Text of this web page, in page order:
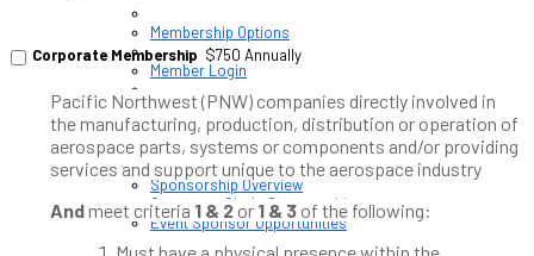
Membership Options
Member Login
Membership Directory
Sponsorship Overview
Corporate Circle Sponsorship
Event Sponsor Opportunities
News / Resources
Corporate Membership $750 Annually
Pacific Northwest (PNW) companies directly involved in
the manufacturing, production, distribution or operation of
aerospace parts, systems or components and/or providing
services and support unique to the aerospace industry
Andmeet criteria 1 & 2 or 1 & 3 of the following: